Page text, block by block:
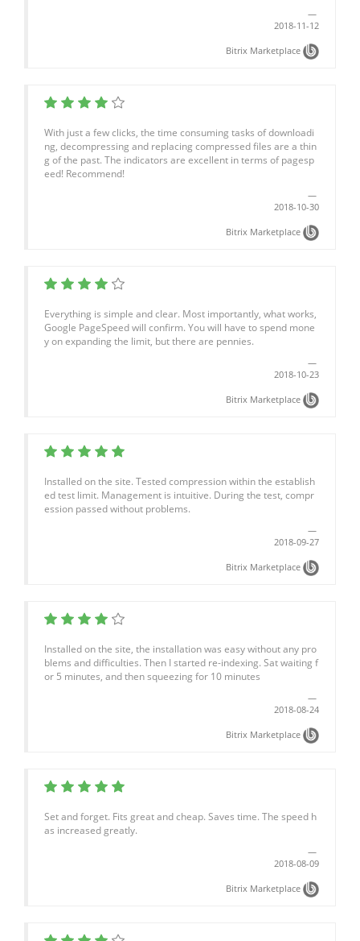
2018-11-12
Bitrix Marketplace
With just a few clicks, the time consuming tasks of downloadi
ng, decompressing and replacing compressed files are a thin
g of the past. The indicators are excellent in terms of pagesp
eed! Recommend!
2018-10-30
Bitrix Marketplace
Everything is simple and clear. Most importantly, what works,
Google PageSpeed will confirm. You will have to spend mone
y on expanding the limit, but there are pennies.
2018-10-23
Bitrix Marketplace
Installed on the site. Tested compression within the establish
ed test limit. Management is intuitive. During the test, compr
ession passed without problems.
2018-09-27
Bitrix Marketplace
Installed on the site, the installation was easy without any pro
blems and difficulties. Then I started re-indexing. Sat waiting f
or 5 minutes, and then squeezing for 10 minutes
2018-08-24
Bitrix Marketplace
Set and forget. Fits great and cheap. Saves time. The speed h
as increased greatly.
2018-08-09
Bitrix Marketplace